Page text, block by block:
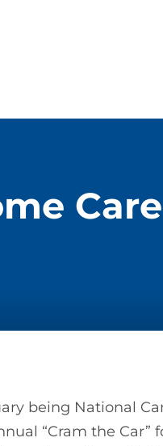
being National
“Cram the Car”